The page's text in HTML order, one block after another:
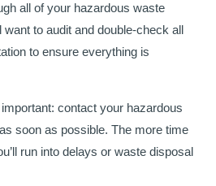
all of your hazardous waste
want to audit and double-check all
to ensure everything is
contact your hazardous
soon as possible. The more time
run into delays or waste disposal